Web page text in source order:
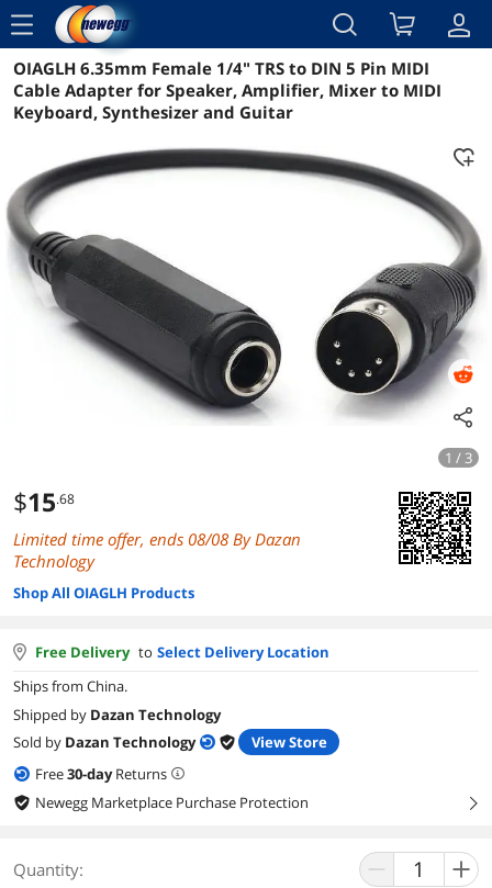
menu
Reviews Details Overview
OIAGLH 6.35mm Female 1/4" TRS to DIN 5 Pin MIDI
Cable Adapter for Speaker, Amplifier, Mixer to MIDI
Keyboard, Synthesizer and Guitar
1 / 3
$15.68
Limited time offer, ends 08/08 By Dazan
Technology
Shop All OIAGLH Products
Free Delivery to Select Delivery Location
Ships from China.
Shipped by Dazan Technology
Sold by Dazan Technology
View Store
Free30-dayReturns
Newegg Marketplace Purchase Protection
right
Quantity: